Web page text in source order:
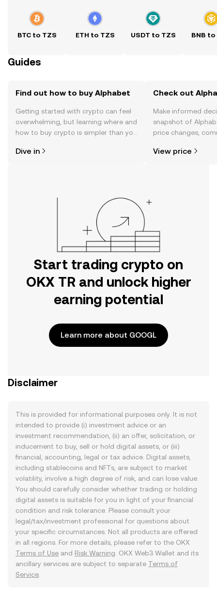
BTC to TZS ETH to TZS USDT to TZS BNB to
Guides
Find out how to buy Alphabet
Getting started with crypto can feel
overwhelming, but learning where and
how to buy crypto is simpler than you
the OKX TR mobile app, or right here
Dive in
Check out
Make informed
snapshot of
price changes,
View price
Start trading crypto on
OKX TR and unlock higher
earning potential
Learn more about GOOGL
Disclaimer
This is provided for informational purposes only. It is not
intended to provide (i) investment advice or an
investment recommendation, (ii) an offer, solicitation, or
inducement to buy, sell or hold digital assets, or (iii)
financial, accounting, legal or tax advice. Digital assets,
including stablecoins and NFTs, are subject to market
volatility, involve a high degree of risk, and can lose value.
You should carefully consider whether trading or holding
digital assets is suitable for you in light of your financial
condition and risk tolerance. Please consult your
legal/tax/investment professional for questions about
your specific circumstances. Not all products are offered
in all regions. For more details, please refer to the OKX
Terms of Use and Risk Warning . OKX Web3 Wallet and its
ancillary services are subject to separate Terms of
Service